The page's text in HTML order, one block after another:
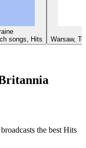
songs, Hits
Warsaw,
the best Hits